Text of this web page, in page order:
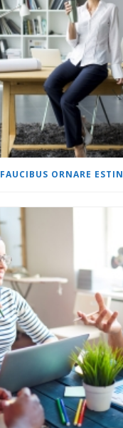
FAUCIBUS ORNARE ESTIN